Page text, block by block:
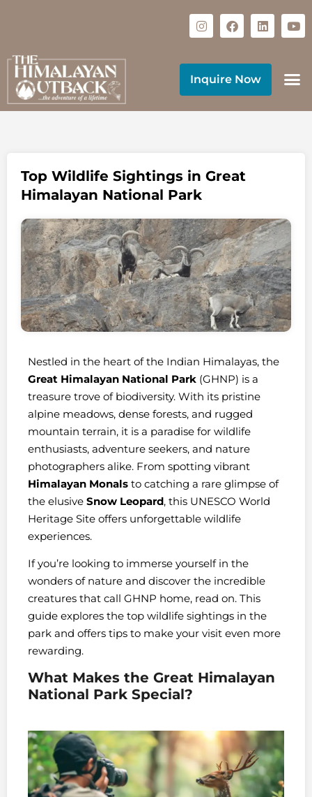
Inquire Now
Top Wildlife Sightings in Great
Himalayan National Park
Nestled in the heart of the Indian Himalayas, the
Great Himalayan National Park (GHNP) is a
treasure trove of biodiversity. With its pristine
alpine meadows, dense forests, and rugged
mountain terrain, it is a paradise for wildlife
enthusiasts, adventure seekers, and nature
photographers alike. From spotting vibrant
Himalayan Monals to catching a rare glimpse of
the elusive Snow Leopard, this UNESCO World
Heritage Site offers unforgettable wildlife
experiences.
If you’re looking to immerse yourself in the
wonders of nature and discover the incredible
creatures that call GHNP home, read on. This
guide explores the top wildlife sightings in the
park and offers tips to make your visit even more
rewarding.
What Makes the Great Himalayan
National Park Special?